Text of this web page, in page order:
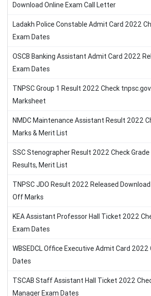
Download Online Exam Call Letter
Ladakh Police Constable Admit Card 2022
Exam Dates
OSCB Banking Assistant Admit Card 2022
Exam Dates
TNPSC Group 1 Result 2022 Check
Marksheet
NMDC Maintenance Assistant Result 2022
Marks & Merit List
SSC Stenographer Result 2022 Check Grade
Results, Merit List
TNPSC JDO Result 2022 Released
Off Marks
KEA Assistant Professor Hall Ticket 2022
Exam Dates
WBSEDCL Office Executive Admit Card
Dates
TSCAB Staff Assistant Hall Ticket 2022
Manager Exam Dates